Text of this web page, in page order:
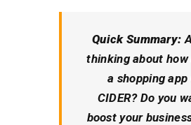
Quick Summary:
thinking about
a shopping
CIDER? Do you
boost your